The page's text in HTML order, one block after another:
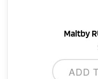
Maltby
ADD